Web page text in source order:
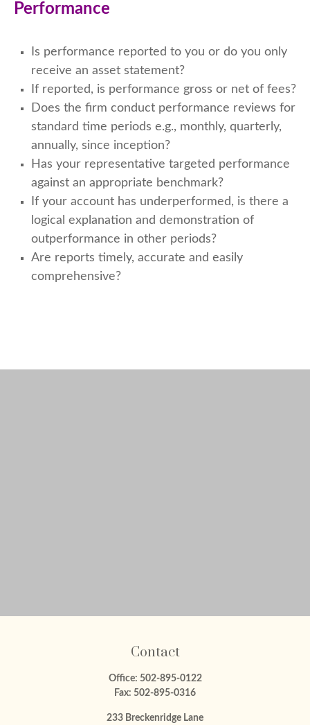
Performance
Is performance reported to you or do you only
receive an asset statement?
If reported, is performance gross or net of fees?
Does the firm conduct performance reviews for
standard time periods e.g., monthly, quarterly,
annually, since inception?
Has your representative targeted performance
against an appropriate benchmark?
If your account has underperformed, is there a
logical explanation and demonstration of
outperformance in other periods?
Are reports timely, accurate and easily
comprehensive?
Contact
Office: 502-895-0122
Fax: 502-895-0316
233 Breckenridge Lane